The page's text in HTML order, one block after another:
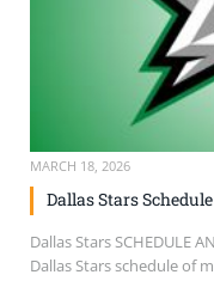
MARCH 18, 2026
Dallas Stars
Dallas Stars SCHEDULE
Dallas Stars schedule of